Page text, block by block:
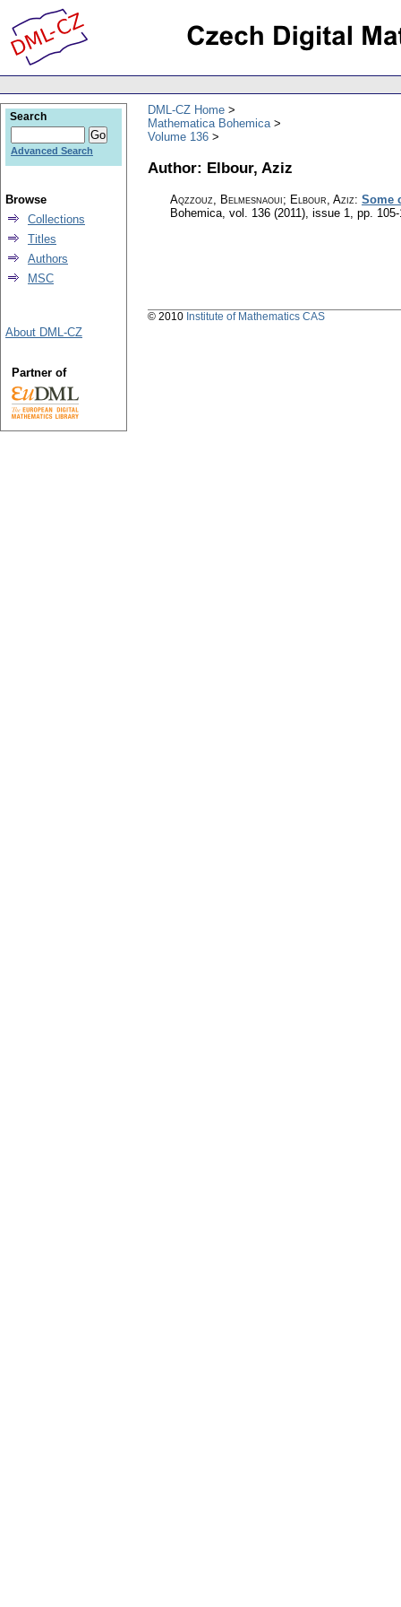
DML-CZ Home
Mathematica Bohemica
Volume 136
Author: Elbour, Aziz
Aqzzouz, Belmesnaoui; Elbour, Aziz: Some
Bohemica, vol. 136 (2011), issue 1, pp. 105-
Search
Advanced Search
Browse
Collections
Titles
Authors
MSC
About DML-CZ
Partner of
© 2010 Institute of Mathematics CAS